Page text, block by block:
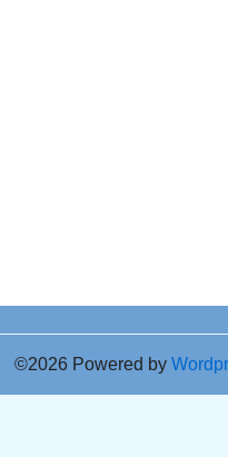
©2026 Powered by